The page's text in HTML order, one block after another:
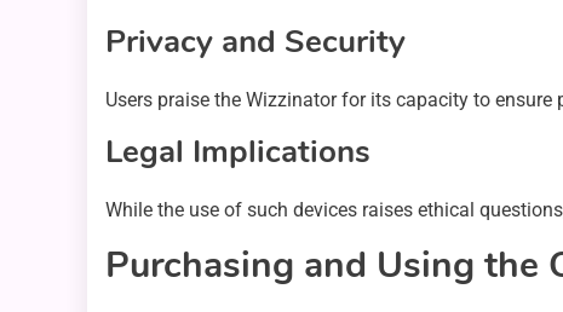
Privacy and Security
Users praise the Wizzinator for its capacity to
Legal Implications
While the use of such devices raises ethical
Purchasing and Using the